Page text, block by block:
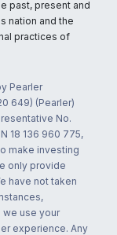
past, present and
nation and the
practices of
Pearler
649) (Pearler)
No.
18 136 960 775,
make investing
only provide
have not taken
we use your
experience. Any